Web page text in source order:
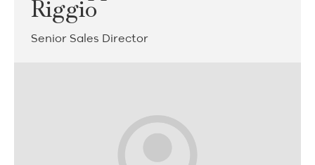
Riggio
Senior Sales Director